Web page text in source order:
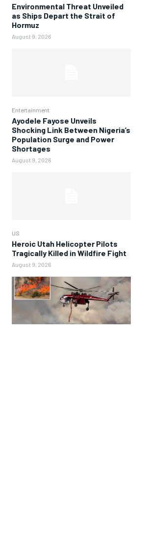
Environmental Threat Unveiled
as Ships Depart the Strait of
Hormuz
August 9, 2026
Entertainment
Ayodele Fayose Unveils
Shocking Link Between Nigeria’s
Population Surge and Power
Shortages
August 9, 2026
US
Heroic Utah Helicopter Pilots
Tragically Killed in Wildfire Fight
August 9, 2026